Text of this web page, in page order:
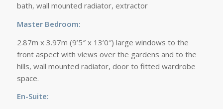
bath, wall mounted radiator, extractor
Master Bedroom:
2.87m x 3.97m (9’5″ x 13’0″) large windows to the
front aspect with views over the gardens and to the
hills, wall mounted radiator, door to fitted wardrobe
space.
En-Suite: